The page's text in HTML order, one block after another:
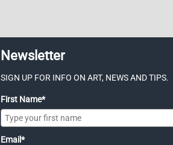
Newsletter
SIGN UP FOR INFO ON ART, NEWS AND TIPS.
First Name*
Email*